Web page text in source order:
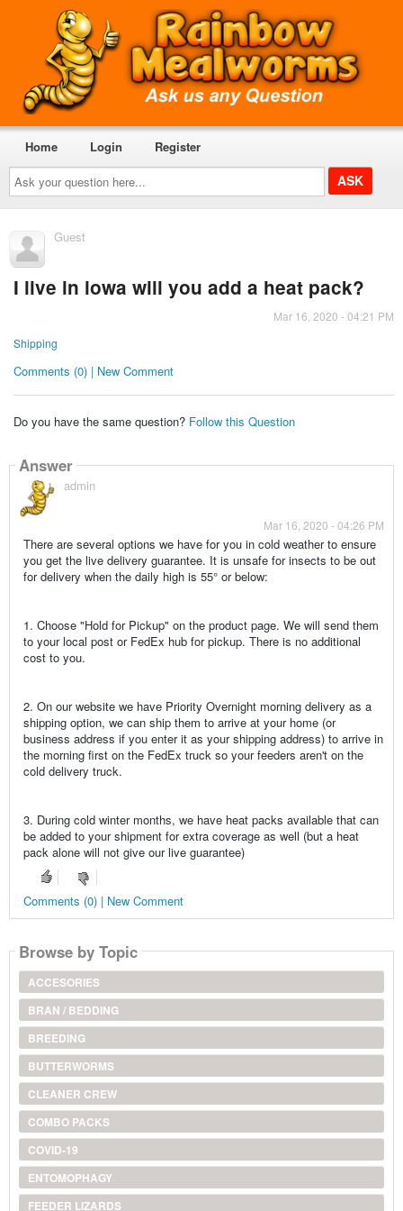
Ask
your
question
here...
Home Login Register
Guest
I live in iowa will you add a heat pack?
Mar 16, 2020 - 04:21 PM
Shipping
Comments (0) | New Comment
Do you have the same question? Follow this Question
Answer
admin
Mar 16, 2020 - 04:26 PM
There are several options we have for you in cold weather to ensure
you get the live delivery guarantee. It is unsafe for insects to be out
for delivery when the daily high is 55° or below:
1. Choose "Hold for Pickup" on the product page. We will send them
to your local post or FedEx hub for pickup. There is no additional
cost to you.
2. On our website we have Priority Overnight morning delivery as a
shipping option, we can ship them to arrive at your home (or
business address if you enter it as your shipping address) to arrive in
the morning first on the FedEx truck so your feeders aren't on the
cold delivery truck.
3. During cold winter months, we have heat packs available that can
be added to your shipment for extra coverage as well (but a heat
pack alone will not give our live guarantee)
Comments (0) | New Comment
Browse by Topic
ACCESORIES
BRAN / BEDDING
BREEDING
BUTTERWORMS
CLEANER CREW
COMBO PACKS
COVID-19
ENTOMOPHAGY
FEEDER LIZARDS